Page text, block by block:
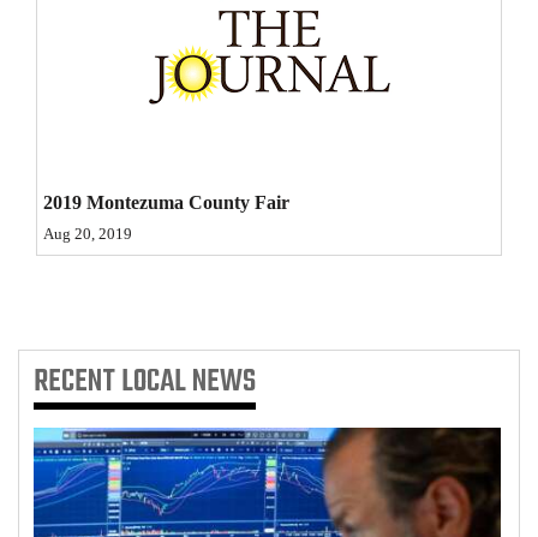
Letters to the Editor
Columns
Community
Calendar
Comics
Puzzles
2019 Montezuma County Fair
Aug 20, 2019
RECENTLOCAL NEWS